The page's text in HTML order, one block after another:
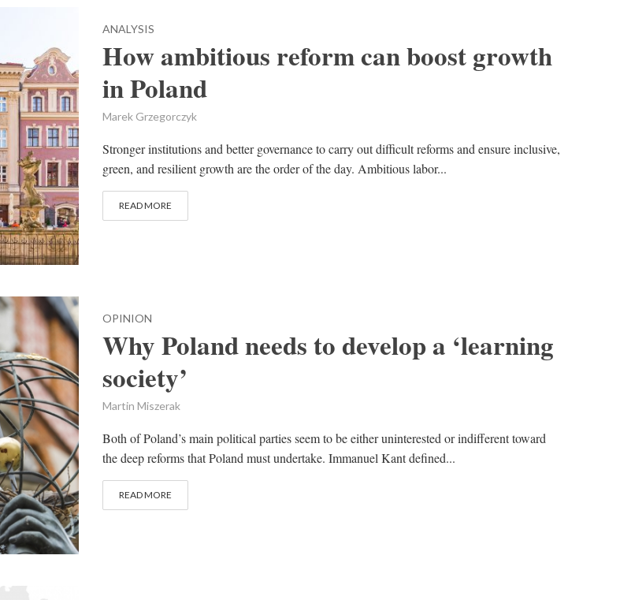
ANALYSIS
How ambitious reform can boost growth
in Poland
Marek Grzegorczyk
Stronger institutions and better governance to carry out difficult reforms and ensure inclusive,
green, and resilient growth are the order of the day. Ambitious labor...
READ MORE
OPINION
Why Poland needs to develop a ‘learning
society’
Martin Miszerak
Both of Poland’s main political parties seem to be either uninterested or indifferent toward
the deep reforms that Poland must undertake. Immanuel Kant defined...
READ MORE